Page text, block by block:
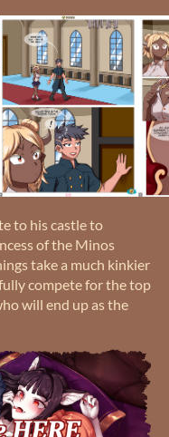
to his castle to
of the Minos
take a much kinkier
compete for the top
will end up as the